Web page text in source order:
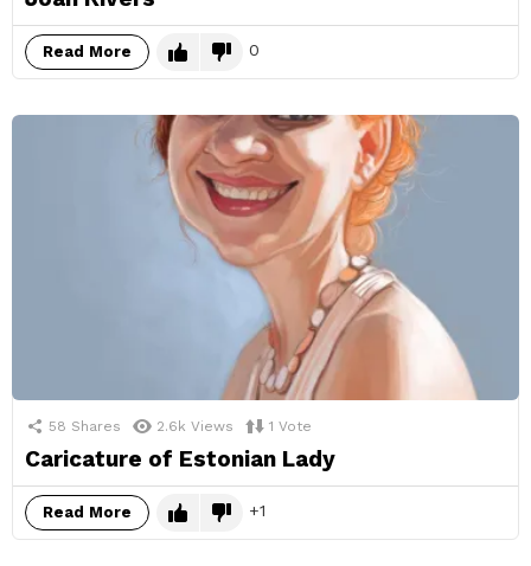
Read More 0
58 Shares 2.6k Views 1 Vote
Caricature of Estonian Lady
Read More 1